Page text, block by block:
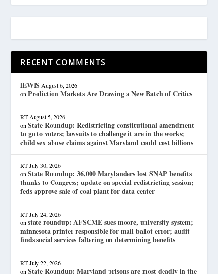
RECENT COMMENTS
lEWIS August 6, 2026
onPrediction Markets Are Drawing a New Batch of Critics
RT August 5, 2026
onState Roundup: Redistricting constitutional amendment
to go to voters; lawsuits to challenge it are in the works;
child sex abuse claims against Maryland could cost billions
RT July 30, 2026
onState Roundup: 36,000 Marylanders lost SNAP benefits
thanks to Congress; update on special redistricting session;
feds approve sale of coal plant for data center
RT July 24, 2026
onstate roundup: AFSCME sues moore, university system;
minnesota printer responsible for mail ballot error; audit
finds social services faltering on determining benefits
RT July 22, 2026
onState Roundup: Maryland prisons are most deadly in the